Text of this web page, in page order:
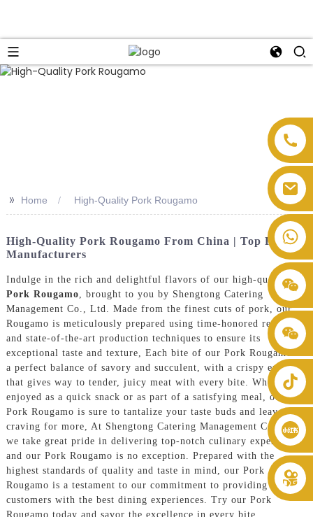
+86 8619946512999
>> Home High-Quality Pork Rougamo
High-Quality Pork Rougamo From China | Top Factory
Manufacturers
Indulge in the rich and delightful flavors of our high-quality
Pork Rougamo, brought to you by Shengtong Catering
Management Co., Ltd. Made from the finest cuts of pork, our
Rougamo is meticulously prepared using time-honored recipes
and state-of-the-art production techniques to ensure its
exceptional taste and texture, Each bite of our Pork Rougamo is
a perfect balance of savory and succulent, with a crispy exterior
that gives way to tender, juicy meat with every bite. Whether
enjoyed as a quick snack or as part of a satisfying meal, our
Pork Rougamo is sure to tantalize your taste buds and leave you
craving for more, At Shengtong Catering Management Co., Ltd.,
we take great pride in delivering top-notch culinary experiences,
and our Pork Rougamo is no exception. Prepared with the
highest standards of quality and taste in mind, our Pork
Rougamo is a testament to our commitment to providing our
customers with the best dining experiences. Try our Pork
Rougamo today and savor the excellence in every bite